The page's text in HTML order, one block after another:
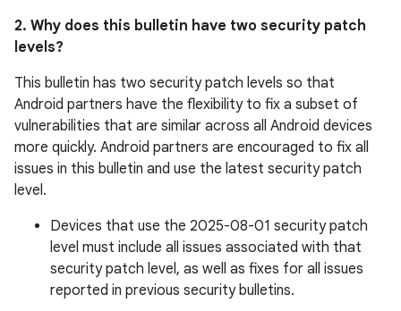
2. Why does this bulletin have two security patch
levels?
This bulletin has two security patch levels so that
Android partners have the flexibility to fix a subset of
vulnerabilities that are similar across all Android devices
more quickly. Android partners are encouraged to fix all
issues in this bulletin and use the latest security patch
level.
Devices that use the 2025-08-01 security patch
level must include all issues associated with that
security patch level, as well as fixes for all issues
reported in previous security bulletins.